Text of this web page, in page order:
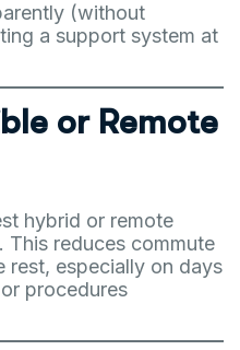
(without
a support system at
or Remote
hybrid or remote
reduces commute
rest, especially on days
procedures